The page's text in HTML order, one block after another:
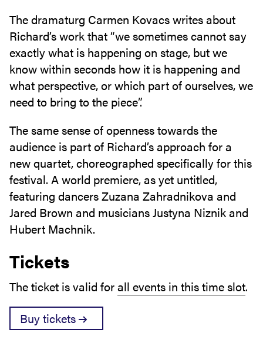
The dramaturg Carmen Kovacs writes about
Richard’s work that “we sometimes cannot say
exactly what is happening on stage, but we
know within seconds how it is happening and
what perspective, or which part of ourselves, we
need to bring to the piece”.
The same sense of openness towards the
audience is part of Richard’s approach for a
new quartet, choreographed specifically for this
festival. A world premiere, as yet untitled,
featuring dancers Zuzana Zahradnikova and
Jared Brown and musicians Justyna Niznik and
Hubert Machnik.
Tickets
The ticket is valid forall events in this time slot.
Buy tickets